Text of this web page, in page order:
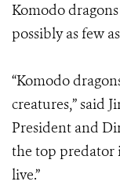
Komodo
possibly as few
“Komodo
creatures,” said
President and
the top predator
live.”